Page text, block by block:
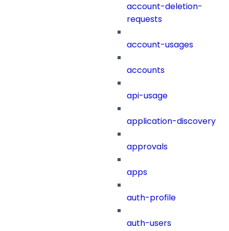
account-deletion-
requests
account-usages
accounts
api-usage
application-discovery
approvals
apps
auth-profile
auth-users